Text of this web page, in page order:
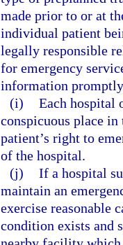
made prior to or at
individual patient
legally responsible
for emergency
information promptly
(i) Each hospital
conspicuous place
patient’s right to
of the hospital.
(j) If a hospital
maintain an
exercise reasonable
condition exists and